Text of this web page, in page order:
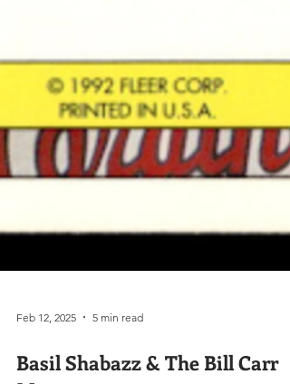
Feb 12, 2025 5 min read